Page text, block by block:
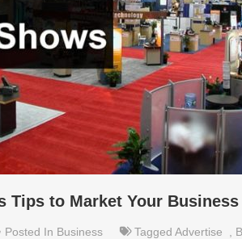
Tips to Market Your
Posted In Business Tagged Advertise